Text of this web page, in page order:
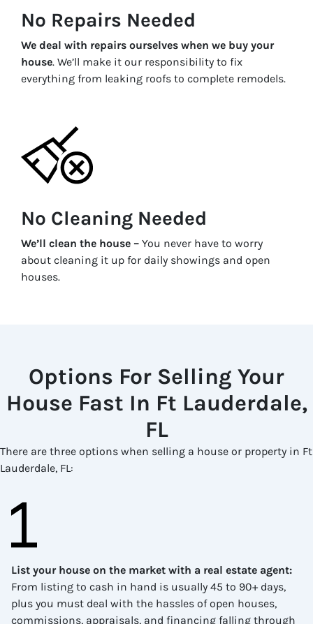
No Repairs Needed
We deal with repairs ourselves when we buy your
house. We’ll make it our responsibility to fix
everything from leaking roofs to complete remodels.
No Cleaning Needed
We’ll clean the house – You never have to worry
about cleaning it up for daily showings and open
houses.
Options For Selling Your
House Fast In Ft Lauderdale,
FL
There are three options when selling a house or property in Ft
Lauderdale, FL:
List your house on the market with a real estate agent:
From listing to cash in hand is usually 45 to 90+ days,
plus you must deal with the hassles of open houses,
commissions, appraisals, and financing falling through